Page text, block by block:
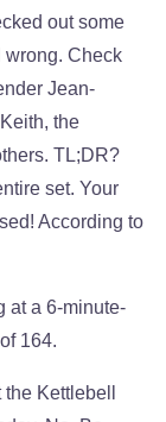
out some
wrong. Check
Jean-
the
TL;DR?
set. Your
According to
at a 6-minute-
164.
Kettlebell